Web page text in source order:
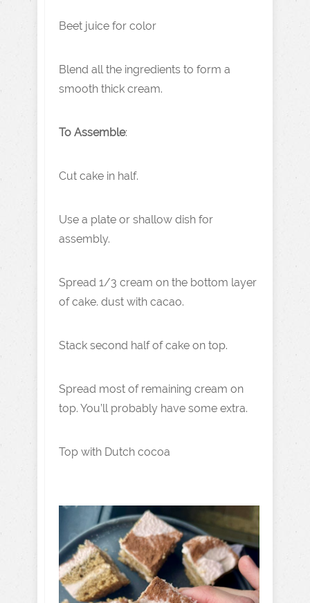
Beet juice for color
Blend all the ingredients to form a
smooth thick cream.
To Assemble:
Cut cake in half.
Use a plate or shallow dish for
assembly.
Spread 1/3 cream on the bottom layer
of cake. dust with cacao.
Stack second half of cake on top.
Spread most of remaining cream on
top. You’ll probably have some extra.
Top with Dutch cocoa